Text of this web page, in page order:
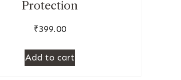
Protection
₹399.00
Add to cart